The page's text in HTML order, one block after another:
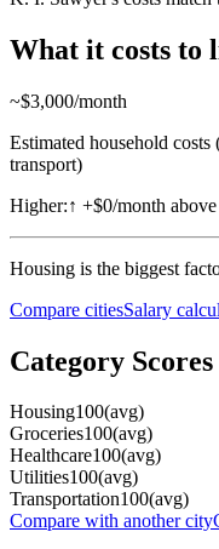
What it costs to
~$3,000/month
Estimated household
transport)
Higher:↑ +$0/month above
Housing is the biggest
Compare citiesSalary
Category Scores
Housing100(avg)
Groceries100(avg)
Healthcare100(avg)
Utilities100(avg)
Transportation100(avg)
Compare with another city